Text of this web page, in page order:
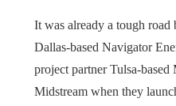
It was already a tough
Dallas-based Navigator
project partner Tulsa-based
Midstream when they